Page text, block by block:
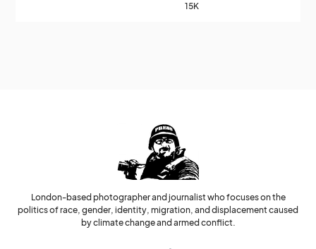
15K
London-based photographer and journalist who focuses on the
politics of race, gender, identity, migration, and displacement caused
by climate change and armed conflict.